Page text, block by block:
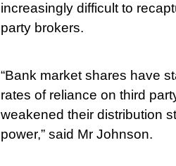
increasingly difficult to
party brokers.
“Bank market shares have
rates of reliance on third
weakened their distribution
power,” said Mr Johnson.